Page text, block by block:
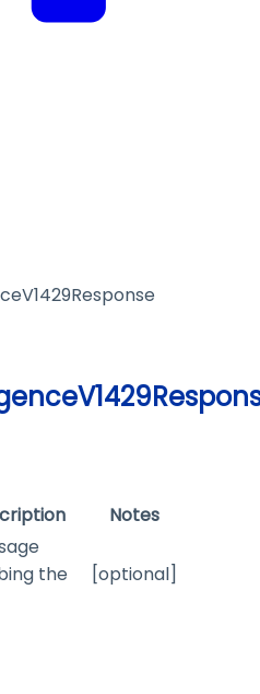
Notes
the
[optional]